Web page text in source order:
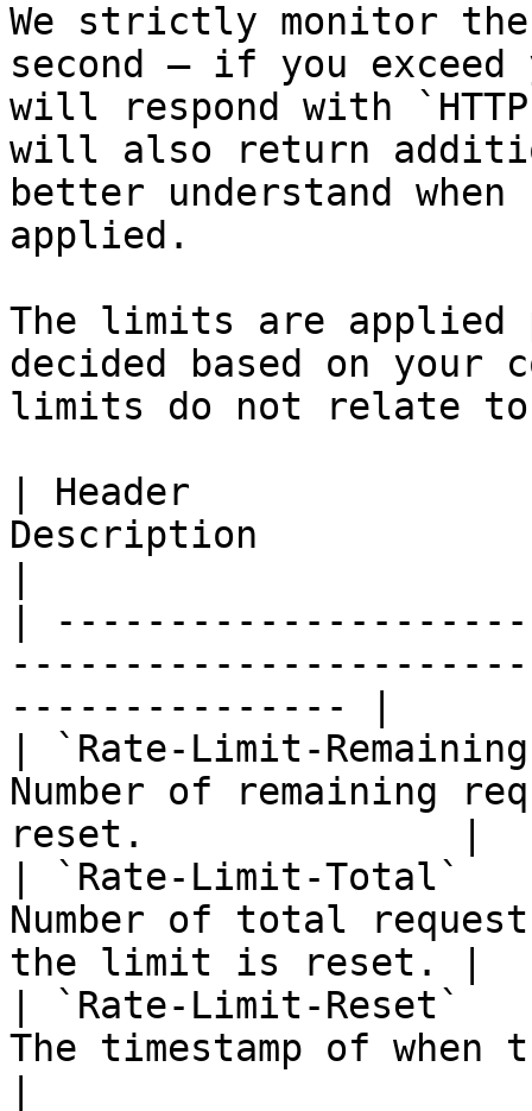
We strictly monitor the
second — if you
will respond with `HTTP
will also return
better understand
applied.
The limits are applied
decided based on your
limits do not relate to
| Header
Description
|
--------------- |
| `Rate-Limit-
Number of remaining
reset.              |
| `Rate-Limit-
Number of total
the limit is reset. |
| `Rate-Limit-Reset`
The timestamp of